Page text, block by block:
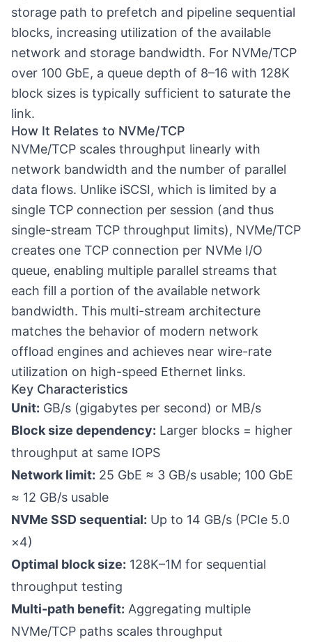
storage path to prefetch and pipeline sequential
blocks, increasing utilization of the available
network and storage bandwidth. For NVMe/TCP
over 100 GbE, a queue depth of 8–16 with 128K
block sizes is typically sufficient to saturate the
link.
How It Relates to NVMe/TCP
NVMe/TCP scales throughput linearly with
network bandwidth and the number of parallel
data flows. Unlike iSCSI, which is limited by a
single TCP connection per session (and thus
single-stream TCP throughput limits), NVMe/TCP
creates one TCP connection per NVMe I/O
queue, enabling multiple parallel streams that
each fill a portion of the available network
bandwidth. This multi-stream architecture
matches the behavior of modern network
offload engines and achieves near wire-rate
utilization on high-speed Ethernet links.
Key Characteristics
Unit: GB/s (gigabytes per second) or MB/s
Block size dependency: Larger blocks = higher
throughput at same IOPS
Network limit: 25 GbE ≈ 3 GB/s usable; 100 GbE
≈ 12 GB/s usable
NVMe SSD sequential: Up to 14 GB/s (PCIe 5.0
×4)
Optimal block size: 128K–1M for sequential
throughput testing
Multi-path benefit: Aggregating multiple
NVMe/TCP paths scales throughput